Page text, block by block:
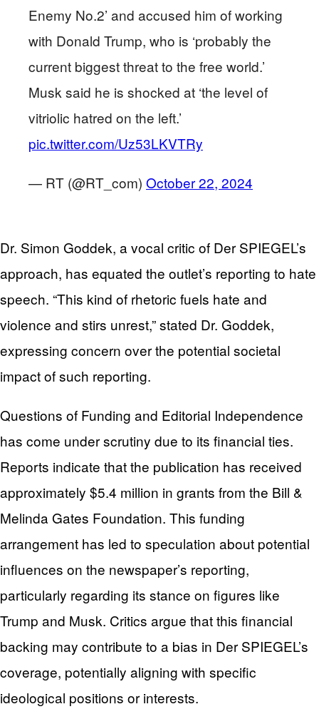
Enemy No.2’ and accused him of working
with Donald Trump, who is ‘probably the
current biggest threat to the free world.’
Musk said he is shocked at ‘the level of
vitriolic hatred on the left.’
pic.twitter.com/Uz53LKVTRy
— RT (@RT_com) October 22, 2024
Dr. Simon Goddek, a vocal critic of Der SPIEGEL’s
approach, has equated the outlet’s reporting to hate
speech. “This kind of rhetoric fuels hate and
violence and stirs unrest,” stated Dr. Goddek,
expressing concern over the potential societal
impact of such reporting.
Questions of Funding and Editorial Independence
has come under scrutiny due to its financial ties.
Reports indicate that the publication has received
approximately $5.4 million in grants from the Bill &
Melinda Gates Foundation. This funding
arrangement has led to speculation about potential
influences on the newspaper’s reporting,
particularly regarding its stance on figures like
Trump and Musk. Critics argue that this financial
backing may contribute to a bias in Der SPIEGEL’s
coverage, potentially aligning with specific
ideological positions or interests.